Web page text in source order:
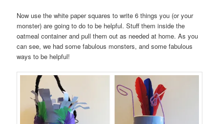
Now use the white paper squares to write 6 things you (or your
monster) are going to do to be helpful. Stuff them inside the
oatmeal container and pull them out as needed at home. As you
can see, we had some fabulous monsters, and some fabulous
ways to be helpful!